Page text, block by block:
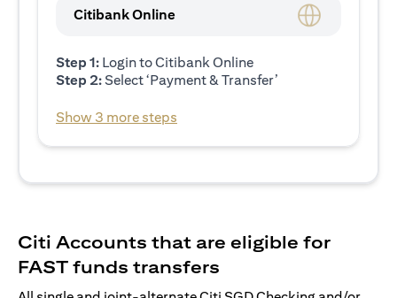
Citibank Online
Step 1: Login to Citibank Online
Step 2:Select ‘Payment & Transfer’
Show 3 more steps
Citi Accounts that are eligible for
FAST funds transfers